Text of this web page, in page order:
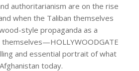
authoritarianism are on the rise
when the Taliban themselves
style propaganda as a
and essential portrait of what
today.